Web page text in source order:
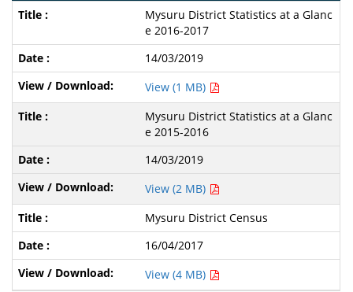
Mysuru District Statistics at a Glanc
e 2016-2017
14/03/2019
View (1 MB)
Mysuru District Statistics at a Glanc
e 2015-2016
14/03/2019
View (2 MB)
Mysuru District Census
16/04/2017
View (4 MB)